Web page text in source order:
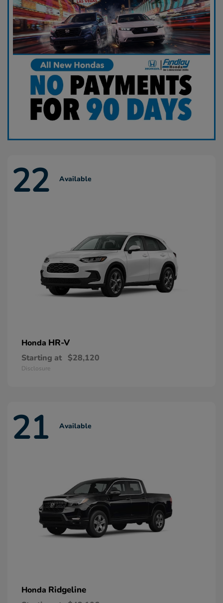
22 Available
Honda HR-V
Starting at $28,120
Disclosure
21 Available
Honda Ridgeline